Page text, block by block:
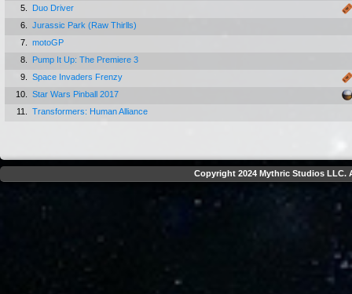
5.
Duo Driver
6.
Jurassic Park (Raw Thirlls)
7.
motoGP
8.
Pump It Up: The Premiere 3
9.
Space Invaders Frenzy
10.
Star Wars Pinball 2017
11.
Transformers: Human Alliance
Copyright 2024 Mythric Studios LLC.